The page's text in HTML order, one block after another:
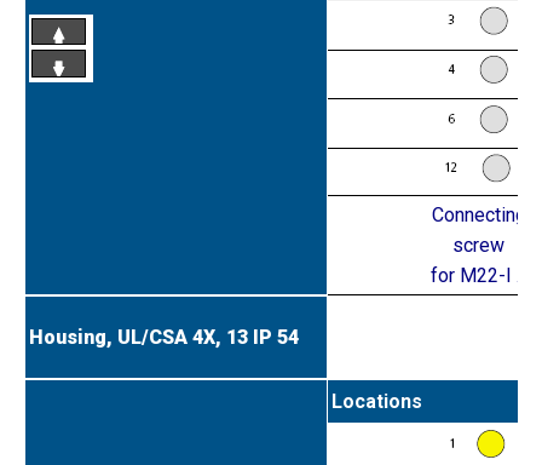
Connecting
screw
for M22-I ...
Housing, UL/CSA 4X, 13 IP 54
Locations